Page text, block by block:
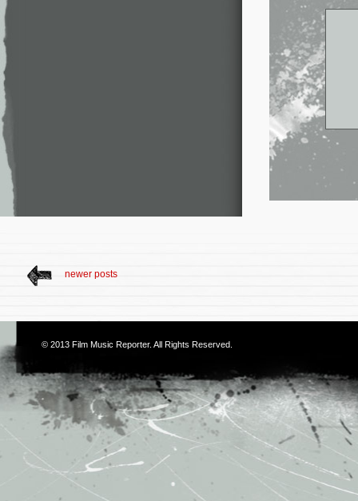
newer posts
© 2013 Film Music Reporter. All Rights Reserved.